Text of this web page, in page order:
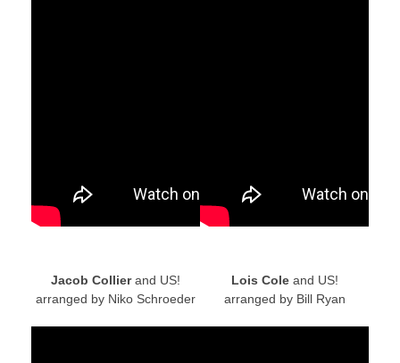
Jacob Collierand US!
arranged by Niko Schroeder
Lois Coleand US!
arranged by Bill Ryan